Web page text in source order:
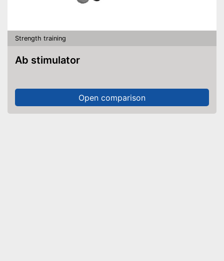
Strength training
Ab stimulator
Open comparison